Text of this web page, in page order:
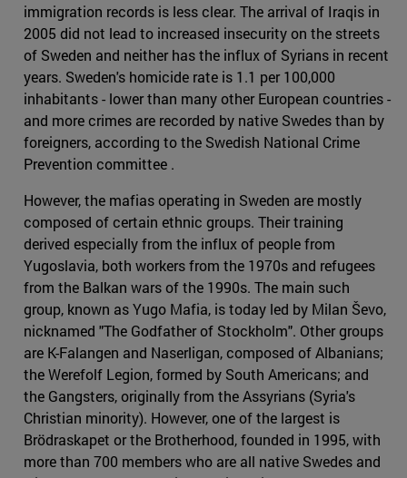
immigration records is less clear. The arrival of Iraqis in
2005 did not lead to increased insecurity on the streets
of Sweden and neither has the influx of Syrians in recent
years. Sweden's homicide rate is 1.1 per 100,000
inhabitants - lower than many other European countries -
and more crimes are recorded by native Swedes than by
foreigners, according to the Swedish National Crime
Prevention committee .
However, the mafias operating in Sweden are mostly
composed of certain ethnic groups. Their training
derived especially from the influx of people from
Yugoslavia, both workers from the 1970s and refugees
from the Balkan wars of the 1990s. The main such
group, known as Yugo Mafia, is today led by Milan Ševo,
nicknamed "The Godfather of Stockholm". Other groups
are K-Falangen and Naserligan, composed of Albanians;
the Werefolf Legion, formed by South Americans; and
the Gangsters, originally from the Assyrians (Syria's
Christian minority). However, one of the largest is
Brödraskapet or the Brotherhood, founded in 1995, with
more than 700 members who are all native Swedes and